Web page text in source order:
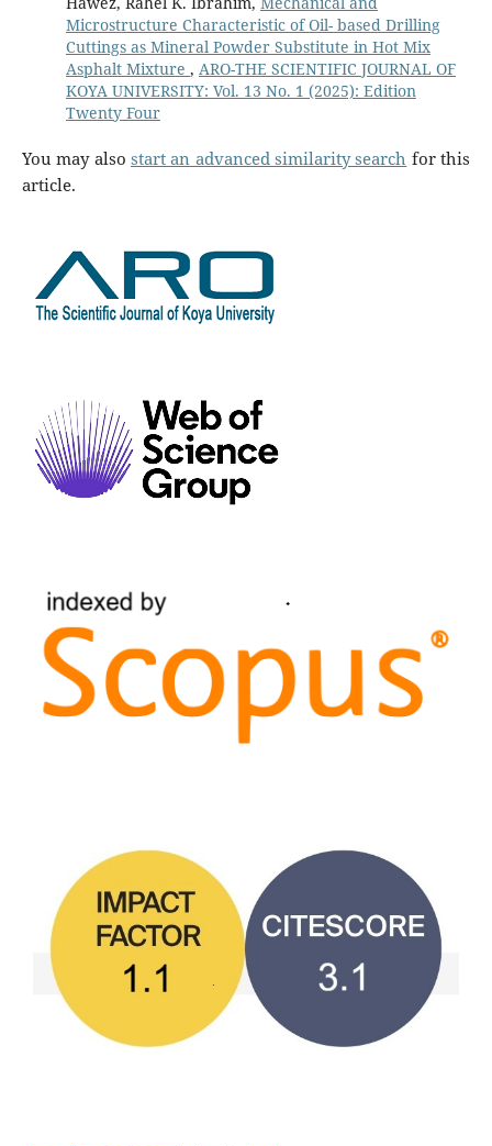
Microstructure Characteristic of Oil- based Drilling
Cuttings as Mineral Powder Substitute in Hot Mix
Asphalt Mixture , ARO-THE SCIENTIFIC JOURNAL OF
KOYA UNIVERSITY: Vol. 13 No. 1 (2025): Edition
Twenty Four
You may also start an advanced similarity search for this
article.